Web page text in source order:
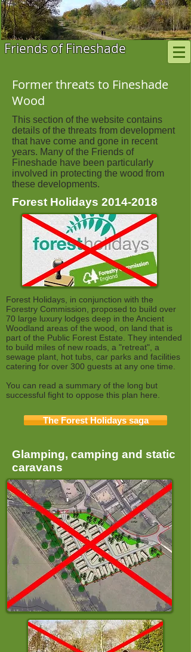
Friends of Fineshade
Former threats to Fineshade
Wood
This section of the website contains
details of the threats from development
that have come and gone in recent
years. Many of the Friends of
Fineshade have been particularly
involved in protecting the wood from
these developments.
Forest Holidays 2014-2018
Forest Holidays, in conjunction with the
Forestry Commission, proposed to build over
70 large luxury lodges deep in the Ancient
Woodland areas of the wood, on land that is
part of the Public Forest Estate. They intended
to build miles of new roads, a "retreat", a
sewage plant, hot tubs, car parks and facilities
catering for over 300 guests at any one time.
You can read a summary of the long but
successful fight to oppose this plan here.
The Forest Holidays saga
Glamping, camping and static
caravans